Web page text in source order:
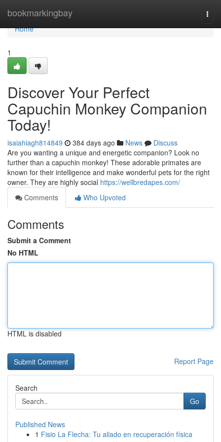
bookmarkingbay
Home
Home
1
Discover Your Perfect
Capuchin Monkey Companion
Today!
isaiahiagh814849 384 days ago News
Discuss
Are you wanting a unique and energetic companion? Look no
further than a capuchin monkey! These adorable primates are
known for their intelligence and make wonderful pets for the right
owner. They are highly social https://wellbredapes.com/
Comments
Who Upvoted
Comments
Submit a Comment
No HTML
HTML is disabled
Report Page
Search
Go
Published News
1 Fisio La Flecha: Tu aliado en recuperación física